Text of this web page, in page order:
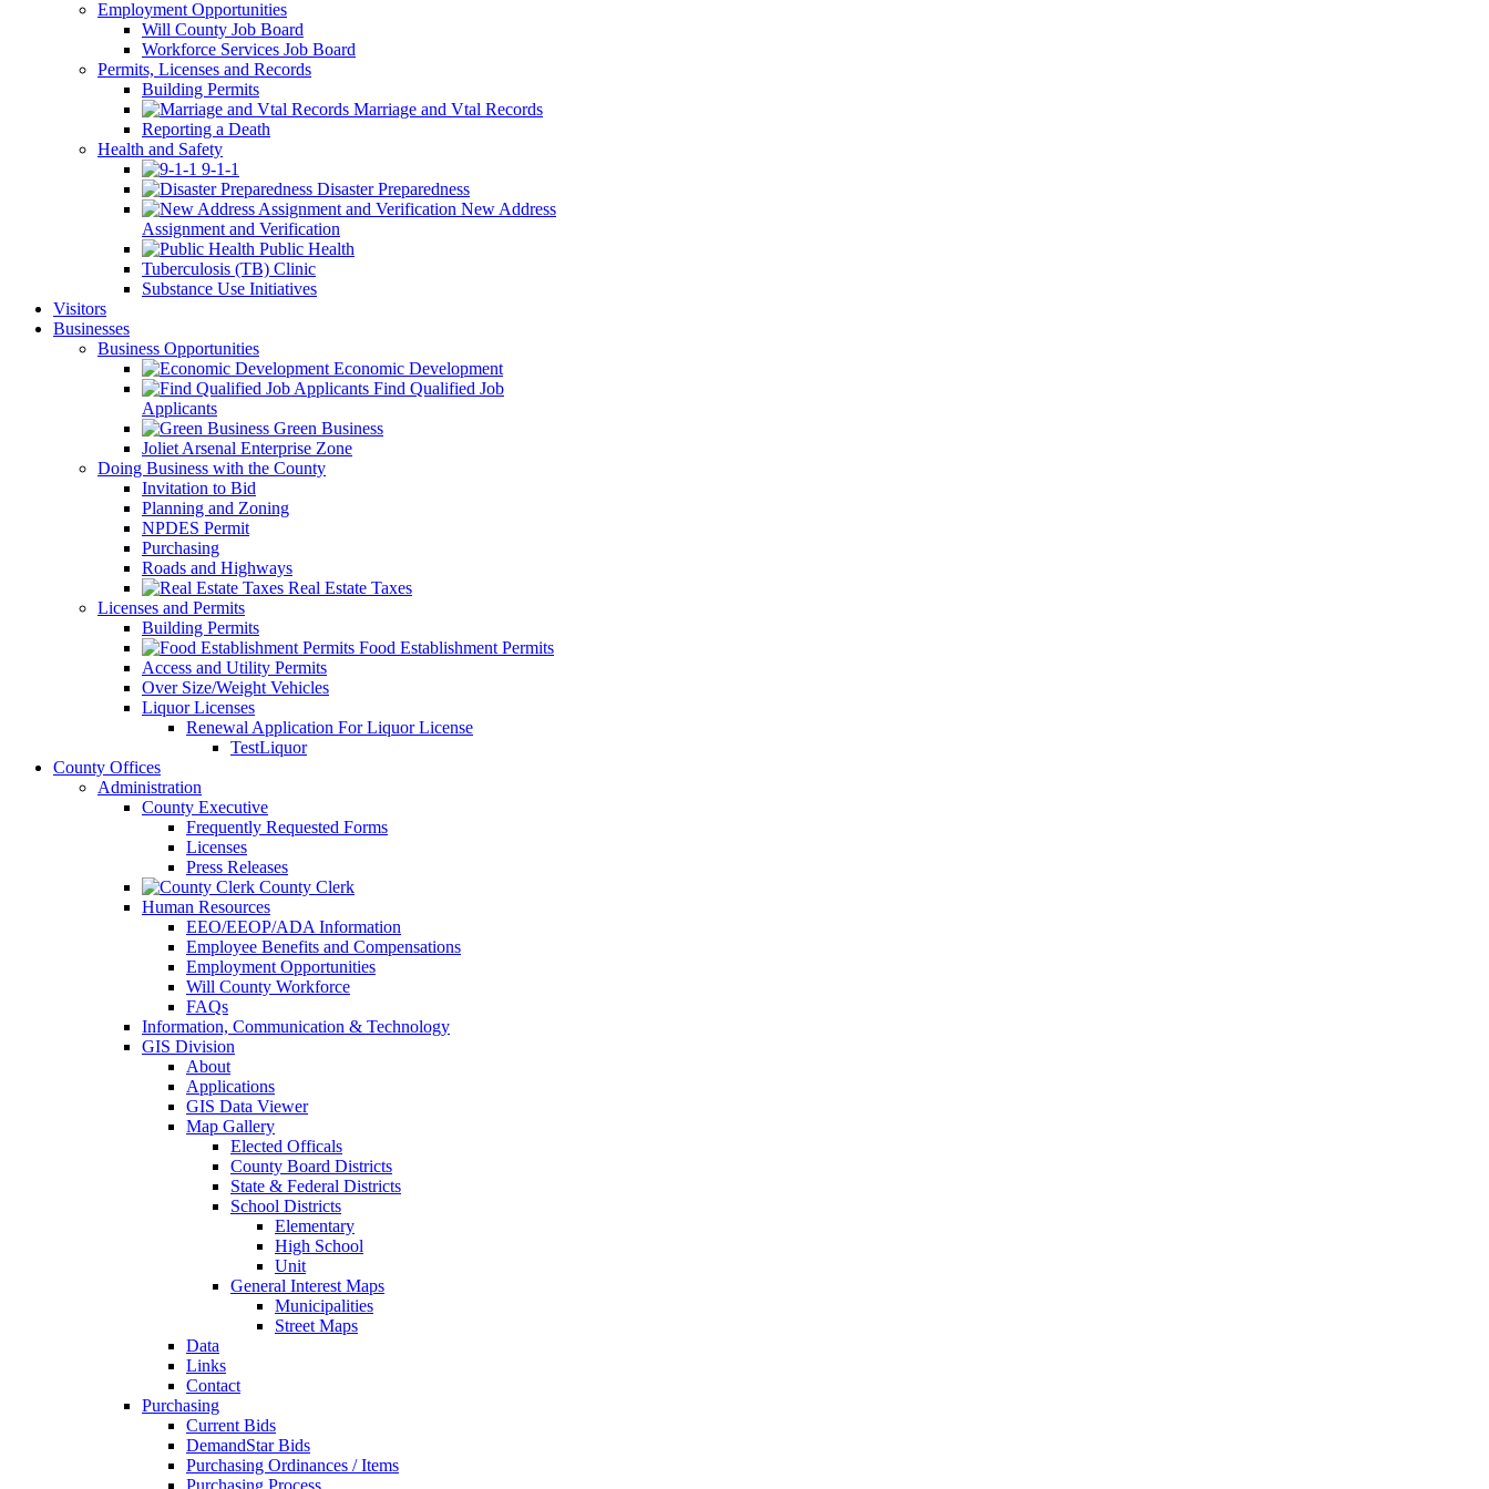
Employment Opportunities
Will County Job Board
Workforce Services Job Board
Permits, Licenses and Records
Building Permits
Marriage and Vtal Records
Reporting a Death
Health and Safety
9-1-1
Disaster Preparedness
New Address
Assignment and Verification
Public Health
Tuberculosis (TB) Clinic
Substance Use Initiatives
Visitors
Businesses
Business Opportunities
Economic Development
Find Qualified Job
Applicants
Green Business
Joliet Arsenal Enterprise Zone
Doing Business with the County
Invitation to Bid
Planning and Zoning
NPDES Permit
Purchasing
Roads and Highways
Real Estate Taxes
Licenses and Permits
Building Permits
Food Establishment Permits
Access and Utility Permits
Over Size/Weight Vehicles
Liquor Licenses
Renewal Application For Liquor License
TestLiquor
County Offices
Administration
County Executive
Frequently Requested Forms
Licenses
Press Releases
County Clerk
Human Resources
EEO/EEOP/ADA Information
Employee Benefits and Compensations
Employment Opportunities
Will County Workforce
FAQs
Information, Communication & Technology
GIS Division
About
Applications
GIS Data Viewer
Map Gallery
Elected Officals
County Board Districts
State & Federal Districts
School Districts
Elementary
High School
Unit
General Interest Maps
Municipalities
Street Maps
Data
Links
Contact
Purchasing
Current Bids
DemandStar Bids
Purchasing Ordinances / Items
Purchasing Process